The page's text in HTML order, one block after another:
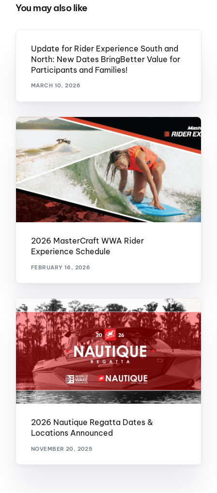
You may also like
Update for Rider Experience South and
North: New Dates BringBetter Value for
Participants and Families!
MARCH 10, 2026
2026 MasterCraft WWA Rider
Experience Schedule
FEBRUARY 16, 2026
2026 Nautique Regatta Dates &
Locations Announced
NOVEMBER 20, 2025